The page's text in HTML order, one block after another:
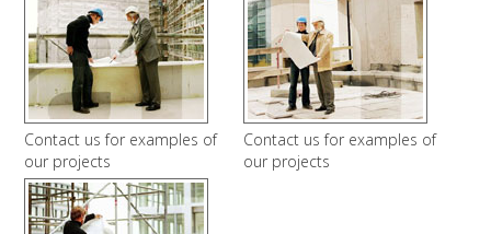
Contact us for examples of
our projects
Contact us for examples of
our projects